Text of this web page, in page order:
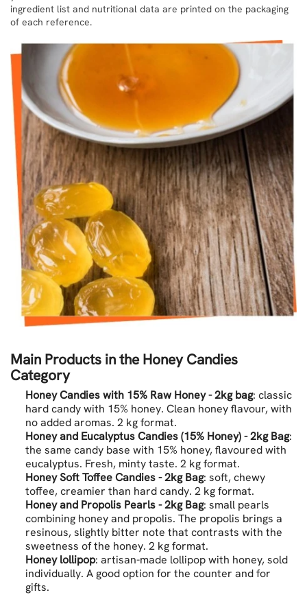
ingredient list and nutritional data are printed on the packaging
of each reference.
Main Products in the Honey Candies
Category
Honey Candies with 15% Raw Honey - 2kg bag: classic
hard candy with 15% honey. Clean honey flavour, with
no added aromas. 2 kg format.
Honey and Eucalyptus Candies (15% Honey) - 2kg Bag:
the same candy base with 15% honey, flavoured with
eucalyptus. Fresh, minty taste. 2 kg format.
Honey Soft Toffee Candies - 2kg Bag: soft, chewy
toffee, creamier than hard candy. 2 kg format.
Honey and Propolis Pearls - 2kg Bag: small pearls
combining honey and propolis. The propolis brings a
resinous, slightly bitter note that contrasts with the
sweetness of the honey. 2 kg format.
Honey lollipop: artisan-made lollipop with honey, sold
individually. A good option for the counter and for
gifts.